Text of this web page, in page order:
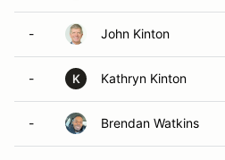
- John Kinton
- K Kathryn Kinton
- Brendan Watkins